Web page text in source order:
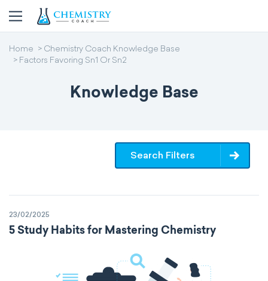
Home
Chemistry Coach Knowledge Base
Factors Favoring Sn1 Or Sn2
Knowledge Base
Search Filters
23/02/2025
5 Study Habits for Mastering Chemistry